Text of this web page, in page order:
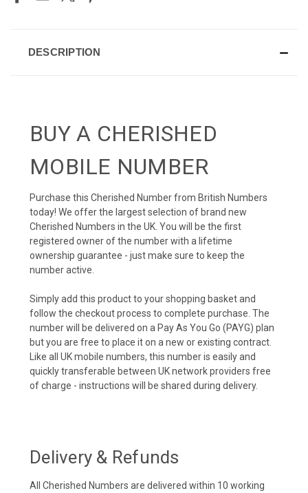
DESCRIPTION
BUY A CHERISHED
MOBILE NUMBER
Purchase this Cherished Number from British Numbers
today! We offer the largest selection of brand new
Cherished Numbers in the UK. You will be the first
registered owner of the number with a lifetime
ownership guarantee - just make sure to keep the
number active.
Simply add this product to your shopping basket and
follow the checkout process to complete purchase. The
number will be delivered on a Pay As You Go (PAYG) plan
but you are free to place it on a new or existing contract.
Like all UK mobile numbers, this number is easily and
quickly transferable between UK network providers free
of charge - instructions will be shared during delivery.
Delivery & Refunds
All Cherished Numbers are delivered within 10 working